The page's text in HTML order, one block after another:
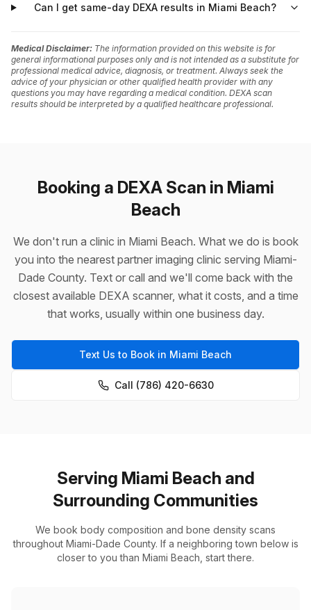
Can I get same-day DEXA results in Miami Beach?
Medical Disclaimer: The information provided on this website is for
general informational purposes only and is not intended as a substitute for
professional medical advice, diagnosis, or treatment. Always seek the
advice of your physician or other qualified health provider with any
questions you may have regarding a medical condition. DEXA scan
results should be interpreted by a qualified healthcare professional.
Booking a DEXA Scan in Miami
Beach
We don't run a clinic in Miami Beach. What we do is book
you into the nearest partner imaging clinic serving Miami-
Dade County. Text or call and we'll come back with the
closest available DEXA scanner, what it costs, and a time
that works, usually within one business day.
Text Us to Book in Miami Beach
Call (786) 420-6630
Serving Miami Beach and
Surrounding Communities
We book body composition and bone density scans
throughout Miami-Dade County. If a neighboring town below is
closer to you than Miami Beach, start there.